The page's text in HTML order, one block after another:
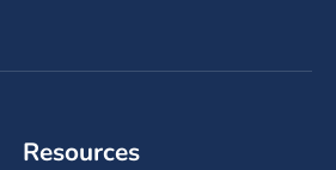
Resources